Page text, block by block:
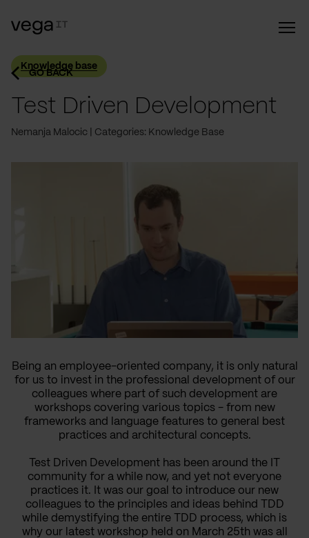
GO BACK
Knowledge base
Test Driven Development
Nemanja Malocic Categories: Knowledge Base
Being an employee-oriented company, it is only natural
for us to invest in the professional development of our
colleagues where part of such development are
workshops covering various topics - from new
frameworks and language features to general best
practices and architectural concepts.
Test Driven Development has been around the IT
community for a while now, and yet not everyone
practices it. It was our goal to introduce our new
colleagues to the principles and ideas behind TDD
while demystifying the entire TDD process, which is
why our latest workshop held on March 25th was all